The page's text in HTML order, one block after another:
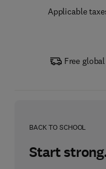
Applicable
Free
BACK TO SCHOOL
Start